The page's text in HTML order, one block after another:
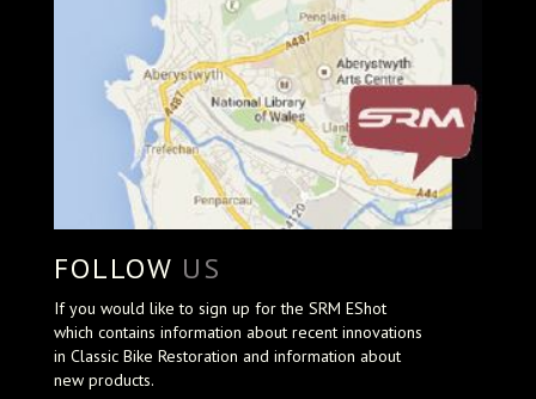
FOLLOW US
If you would like to sign up for the SRM EShot
which contains information about recent innovations
in Classic Bike Restoration and information about
new products.